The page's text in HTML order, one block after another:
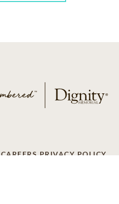
CAREERS PRIVACY POLICY